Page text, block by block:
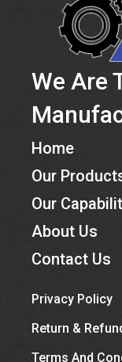
We Are
Home
Our
Our
About Us
Contact Us
Privacy Policy
Return &
Terms And